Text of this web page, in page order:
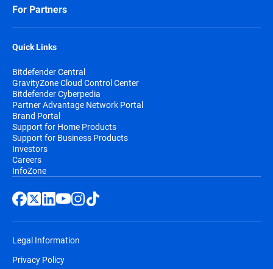
For Partners
Quick Links
Bitdefender Central
GravityZone Cloud Control Center
Bitdefender Cyberpedia
Partner Advantage Network Portal
Brand Portal
Support for Home Products
Support for Business Products
Investors
Careers
InfoZone
Legal Information
Privacy Policy